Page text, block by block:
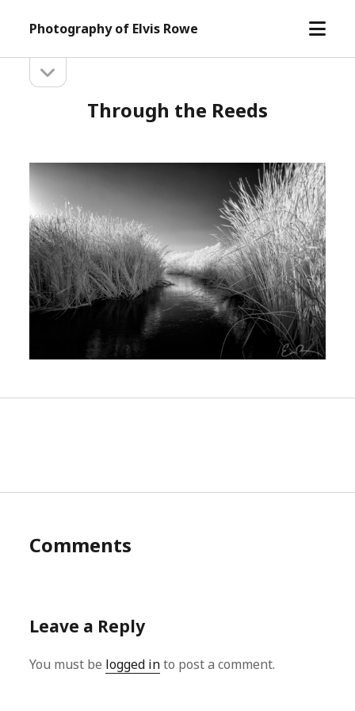
Photography of Elvis Rowe
open
Sidebarsidebar
Through the Reeds
Comments
Leave a Reply
You must be logged into post a comment.